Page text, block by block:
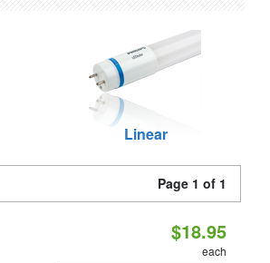
Linear
Page 1 of 1
$18.95
each